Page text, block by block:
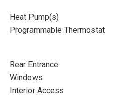
Heat Pump(s)
Programmable Thermostat
Rear Entrance
Windows
Interior Access